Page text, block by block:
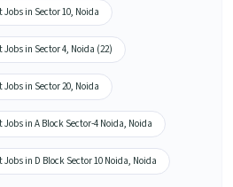
in Sector 10, Noida
in Sector 4, Noida (22)
in Sector 20, Noida
in A Block Sector-4 Noida, Noida
in D Block Sector 10 Noida, Noida